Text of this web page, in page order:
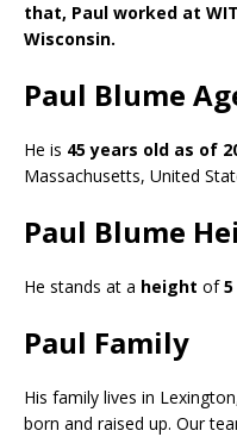
that, Paul worked at
Wisconsin.
Paul Blume
He is 45 years old as of
Massachusetts, United
Paul Blume
He stands at a height of
Paul Family
His family lives in
born and raised up. Our